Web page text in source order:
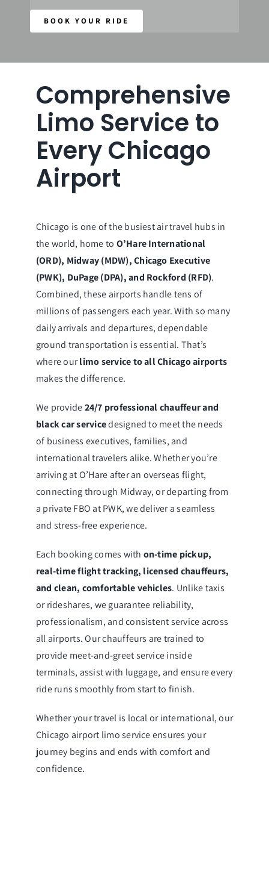
Our Fleet
BOOK YOUR RIDE
Comprehensive
Limo Service to
Every Chicago
Airport
Chicago is one of the busiest air travel hubs in
the world, home to O’Hare International
(ORD), Midway (MDW), Chicago Executive
(PWK), DuPage (DPA), and Rockford (RFD).
Combined, these airports handle tens of
millions of passengers each year. With so many
daily arrivals and departures, dependable
ground transportation is essential. That’s
where ourlimo service to all Chicago airports
makes the difference.
We provide24/7 professional chauffeur and
black car servicedesigned to meet the needs
of business executives, families, and
international travelers alike. Whether you’re
arriving at O’Hare after an overseas flight,
connecting through Midway, or departing from
a private FBO at PWK, we deliver a seamless
and stress-free experience.
Each booking comes with on-time pickup,
real-time flight tracking, licensed chauffeurs,
and clean, comfortable vehicles. Unlike taxis
or rideshares, we guarantee reliability,
professionalism, and consistent service across
all airports. Our chauffeurs are trained to
provide meet-and-greet service inside
terminals, assist with luggage, and ensure every
ride runs smoothly from start to finish.
Whether your travel is local or international, our
Chicago airport limo service ensures your
journey begins and ends with comfort and
confidence.